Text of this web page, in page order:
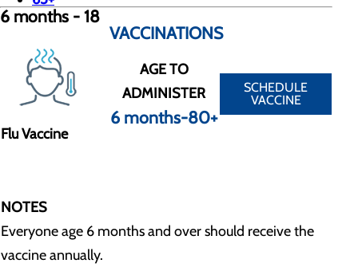
6 months - 18
VACCINATIONS
Flu Vaccine
AGE TO
ADMINISTER
6 months-80+
SCHEDULE
VACCINE
NOTES
Everyone age 6 months and over should receive the
vaccine annually.